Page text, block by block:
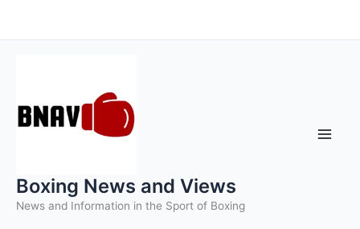
to
Boxing News and Views
News and Information in the Sport of Boxing